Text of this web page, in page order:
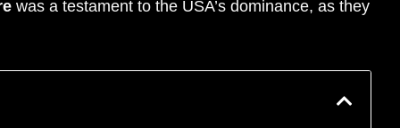
was a testament to the USA’s dominance, as they